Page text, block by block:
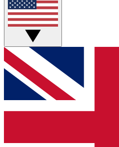
Live Q&A Sessions
Weekly interactive sessions
GET CLUB
For the quickest way to
email below and get access.
confirmation and sign you